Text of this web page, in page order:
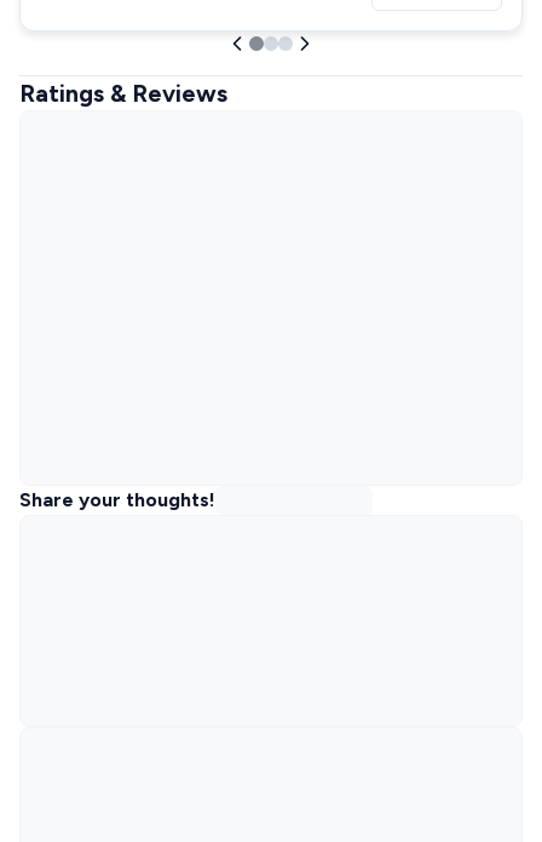
Ratings & Reviews
Share your thoughts!